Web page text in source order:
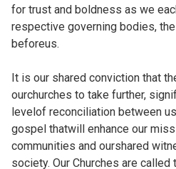
for trust and boldness as we
respective governing bodies,
beforeus.
It is our shared conviction that
ourchurches to take further,
levelof reconciliation between
gospel thatwill enhance our
communities and ourshared
society. Our Churches are